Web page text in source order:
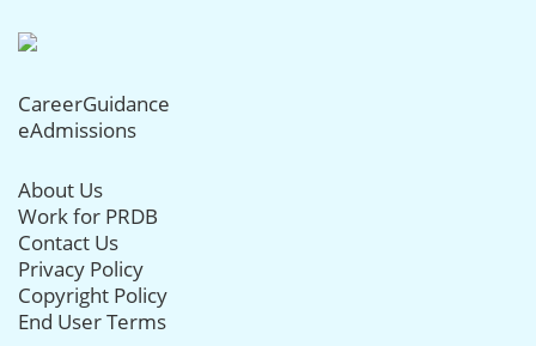
CareerGuidance
eAdmissions
About Us
Work for PRDB
Contact Us
Privacy Policy
Copyright Policy
End User Terms